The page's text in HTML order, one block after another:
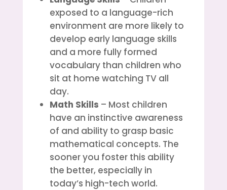
exposed to a language-rich
environment are more likely to
develop early language skills
and a more fully formed
vocabulary than children who
sit at home watching TV all
day.
Math Skills – Most children
have an instinctive awareness
of and ability to grasp basic
mathematical concepts. The
sooner you foster this ability
the better, especially in
today’s high-tech world.